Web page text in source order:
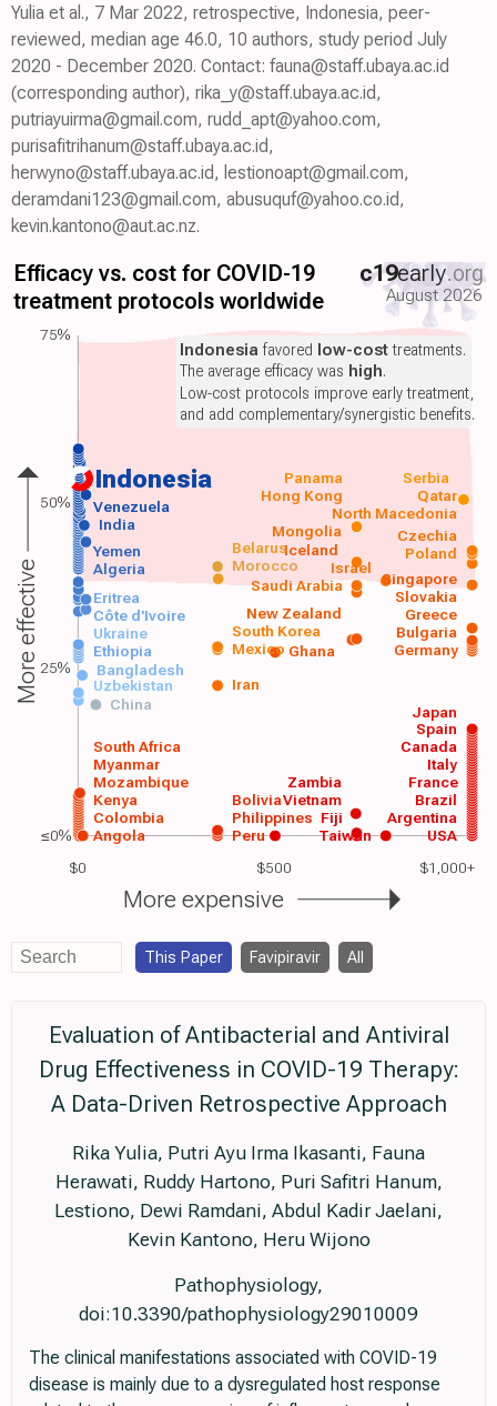
Yulia et al., 7 Mar 2022, retrospective, Indonesia, peer-
reviewed, median age 46.0, 10 authors, study period July
2020 - December 2020. Contact: fauna@staff.ubaya.ac.id
(corresponding author), rika_y@staff.ubaya.ac.id,
putriayuirma@gmail.com, rudd_apt@yahoo.com,
purisafitrihanum@staff.ubaya.ac.id,
herwyno@staff.ubaya.ac.id, lestionoapt@gmail.com,
deramdani123@gmail.com, abusuquf@yahoo.co.id,
kevin.kantono@aut.ac.nz.
$0 $500 $1,000+
Efficacy vs. cost for COVID-19
treatment protocols worldwide
c19early.org
August 2026
Indonesia
USA
Argentina
Angola
Colombia
Kenya
Mozambique
Myanmar
South Africa
Peru
Philippines
Brazil
France
Italy
Canada
Spain
Vietnam
Japan
China
Uzbekistan Iran
Bangladesh
Ethiopia Ghana Germany
Mexico
South Korea
Saudi Arabia
Algeria Morocco
Yemen Poland
India
Venezuela
Taiwan
Zambia
Bolivia
Fiji
Ukraine
Côte d'Ivoire
Eritrea
Bulgaria
Greece
Slovakia
Singapore
Iceland
New Zealand
Mongolia
Czechia
Israel
Belarus
North Macedonia
Hong Kong Qatar
Panama Serbia
Indonesia favored low-costtreatments.
The average efficacy was high.
Low-cost protocols improve early treatment,
and add complementary/synergistic benefits.
More effective
More expensive
75%
50%
25%
≤0%
This Paper Favipiravir All
Evaluation of Antibacterial and Antiviral
Drug Effectiveness in COVID-19 Therapy:
A Data-Driven Retrospective Approach
Rika Yulia, Putri Ayu Irma Ikasanti, Fauna
Herawati, Ruddy Hartono, Puri Safitri Hanum,
Lestiono, Dewi Ramdani, Abdul Kadir Jaelani,
Kevin Kantono, Heru Wijono
Pathophysiology,
doi:10.3390/pathophysiology29010009
The clinical manifestations associated with COVID-19
disease is mainly due to a dysregulated host response